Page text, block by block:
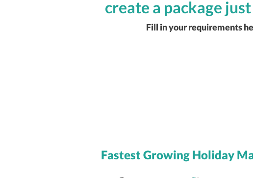
create a package
Fill in your requirements
Fastest Growing Holiday